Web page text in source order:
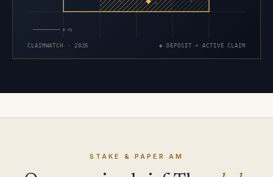
×
×
×
5 MI
CLAIMWATCH · 2026 ◆ DEPOSIT × ACTIVE CLAIM
STAKE & PAPER AM